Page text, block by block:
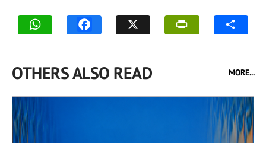
OTHERS ALSO READ MORE...